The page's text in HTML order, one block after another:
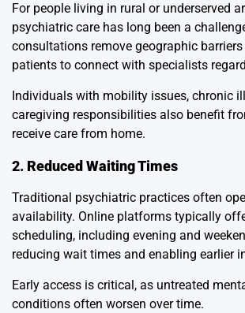
For people living in rural or underserved
psychiatric care has long been a
consultations remove geographic
patients to connect with specialists
Individuals with mobility issues, chronic
caregiving responsibilities also benefit
receive care from home.
2. Reduced Waiting Times
Traditional psychiatric practices often
availability. Online platforms typically
scheduling, including evening and
reducing wait times and enabling earlier
Early access is critical, as untreated
conditions often worsen over time.